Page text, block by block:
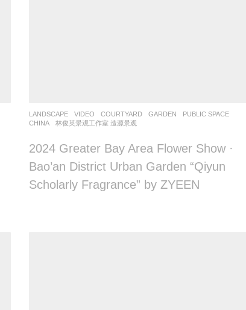
LANDSCAPE VIDEO COURTYARD ,GARDEN ,PUBLIC SPACE
CHINA
林俊英景观工作室 造源景观
2024 Greater Bay Area Flower Show ·
Bao’an District Urban Garden “Qiyun
Scholarly Fragrance” by ZYEEN